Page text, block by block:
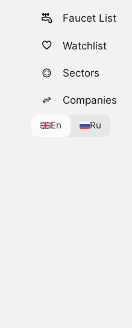
Faucet List
Watchlist
Sectors
Companies
En Ru